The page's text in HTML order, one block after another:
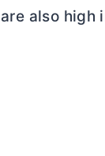
also high